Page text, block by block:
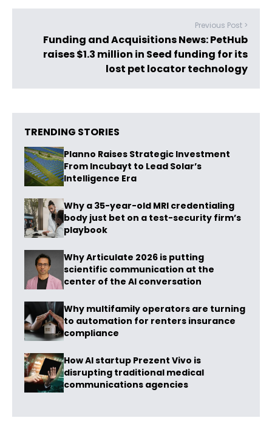
Previous Post >
Funding and Acquisitions News: PetHub
raises $1.3 million in Seed funding for its
lost pet locator technology
TRENDING STORIES
Planno Raises Strategic Investment
From Incubayt to Lead Solar’s
Intelligence Era
Why a 35-year-old MRI credentialing
body just bet on a test-security firm’s
playbook
Why Articulate 2026 is putting
scientific communication at the
center of the AI conversation
Why multifamily operators are turning
to automation for renters insurance
compliance
How AI startup Prezent Vivo is
disrupting traditional medical
communications agencies